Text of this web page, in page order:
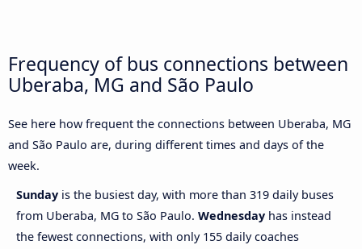
Frequency of bus connections between
Uberaba, MG and São Paulo
See here how frequent the connections between Uberaba, MG
and São Paulo are, during different times and days of the
week.
Sunday is the busiest day, with more than 319 daily buses
from Uberaba, MG to São Paulo. Wednesday has instead
the fewest connections, with only 155 daily coaches